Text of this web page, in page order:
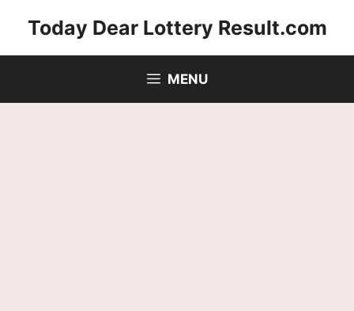
Today Dear Lottery Result.com
MENU